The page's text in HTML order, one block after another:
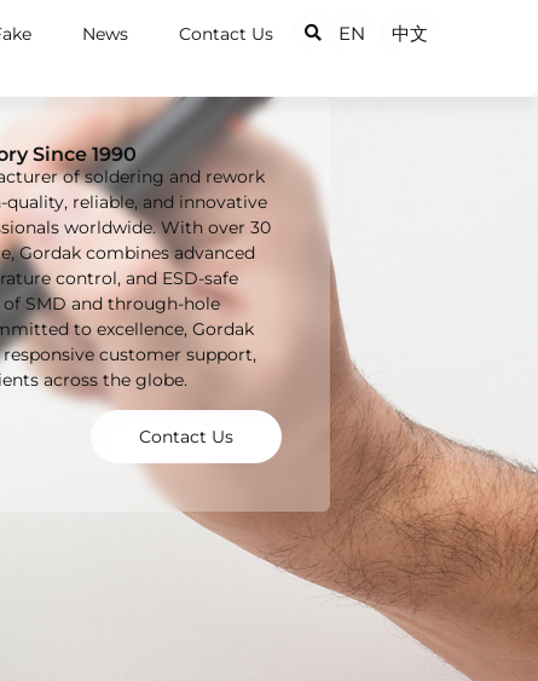
News Contact Us EN 中文
Since 1990
of soldering and rework
reliable, and innovative
worldwide. With over 30
Gordak combines advanced
control, and ESD-safe
SMD and through-hole
to excellence, Gordak
customer support,
across the globe.
Contact Us